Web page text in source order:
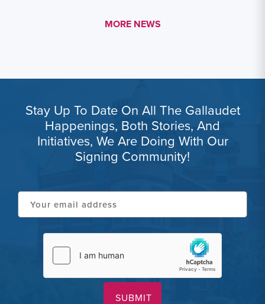
MORE LINK #1
MORE NEWS
Stay Up To Date On All The Gallaudet
Happenings, Both Stories, And
Initiatives, We Are Doing With Our
Signing Community!